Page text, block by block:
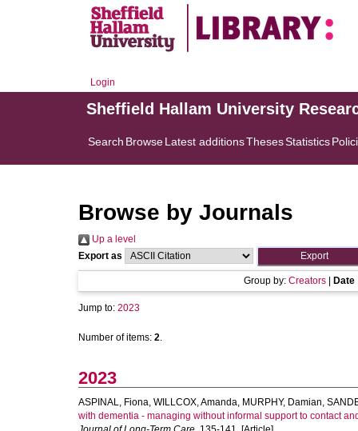
Login
Sheffield Hallam University
Search BrowseLatest additionsThesesStatistics
Browse by Journals
Up a level
Export as
Group by: Creators Date
Jump to: 2023
Number of items: 2.
2023
ASPINAL, Fiona, WILLCOX, Amanda, MURPHY, Damian,
with dementia - managing without informal support to contact